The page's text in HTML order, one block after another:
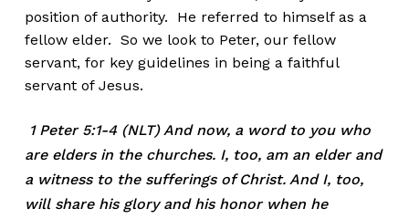
position of authority. He referred to himself as a
fellow elder. So we look to Peter, our fellow
servant, for key guidelines in being a faithful
servant of Jesus.
1 Peter 5:1-4 (NLT) And now, a word to you who
are elders in the churches. I, too, am an elder and
a witness to the sufferings of Christ. And I, too,
will share his glory and his honor when he